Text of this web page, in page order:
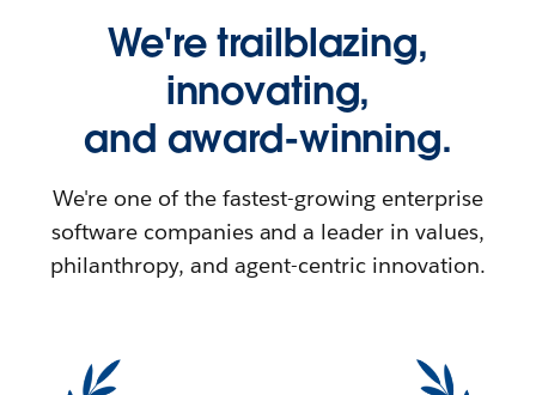
We're trailblazing,
innovating,
and award-winning.
We're one of the fastest-growing enterprise
software companies and a leader in values,
philanthropy, and agent-centric innovation.